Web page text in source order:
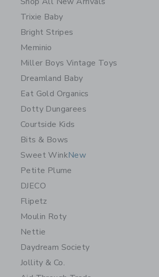
Trixie Baby
Bright Stripes
Meminio
Miller Boys Vintage Toys
Dreamland Baby
Eat Gold Organics
Dotty Dungarees
Courtside Kids
Bits & Bows
Sweet WinkNew
Petite Plume
DJECO
Flipetz
Moulin Roty
Nettie
Daydream Society
Jollity & Co.